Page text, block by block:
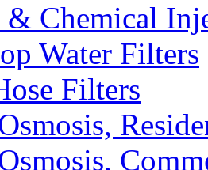
Chemical
Water Filters
Filters